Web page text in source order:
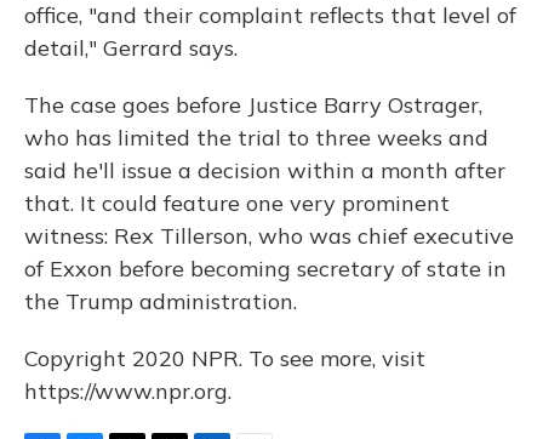
office, "and their complaint reflects that level of
detail," Gerrard says.
The case goes before Justice Barry Ostrager,
who has limited the trial to three weeks and
said he'll issue a decision within a month after
that. It could feature one very prominent
witness: Rex Tillerson, who was chief executive
of Exxon before becoming secretary of state in
the Trump administration.
Copyright 2020 NPR. To see more, visit
https://www.npr.org.